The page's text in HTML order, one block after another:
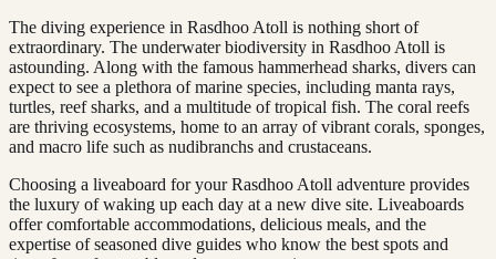
The diving experience in Rasdhoo Atoll is nothing short of
extraordinary. The underwater biodiversity in Rasdhoo Atoll is
astounding. Along with the famous hammerhead sharks, divers can
expect to see a plethora of marine species, including manta rays,
turtles, reef sharks, and a multitude of tropical fish. The coral reefs
are thriving ecosystems, home to an array of vibrant corals, sponges,
and macro life such as nudibranchs and crustaceans.
Choosing a liveaboard for your Rasdhoo Atoll adventure provides
the luxury of waking up each day at a new dive site. Liveaboards
offer comfortable accommodations, delicious meals, and the
expertise of seasoned dive guides who know the best spots and